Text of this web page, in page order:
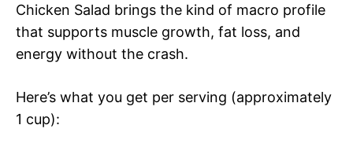
Chicken Salad brings the kind of macro profile
that supports muscle growth, fat loss, and
energy without the crash.
Here’s what you get per serving (approximately
1 cup):